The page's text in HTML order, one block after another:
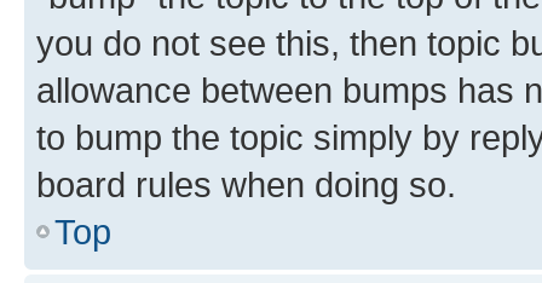
you do not see this, then topic
allowance between bumps has
to bump the topic simply by
board rules when doing so.
Top